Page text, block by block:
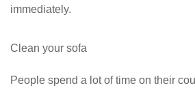
immediately.
Clean your sofa
People spend a lot of time on their